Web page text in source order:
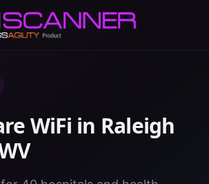
/WV/Raleigh County
WiFi in Raleigh